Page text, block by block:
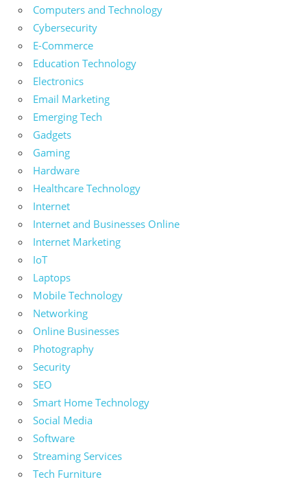
Computers and Technology
Cybersecurity
E-Commerce
Education Technology
Electronics
Email Marketing
Emerging Tech
Gadgets
Gaming
Hardware
Healthcare Technology
Internet
Internet and Businesses Online
Internet Marketing
IoT
Laptops
Mobile Technology
Networking
Online Businesses
Photography
Security
SEO
Smart Home Technology
Social Media
Software
Streaming Services
Tech Furniture